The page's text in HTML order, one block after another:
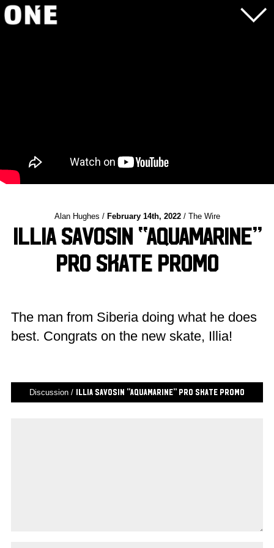
Alan Hughes / February 14th, 2022/ The Wire
Illia Savosin “AQUAMARINE”
Pro Skate Promo
The man from Siberia doing what he does
best. Congrats on the new skate, Illia!
Discussion / Illia Savosin “AQUAMARINE” Pro Skate Promo